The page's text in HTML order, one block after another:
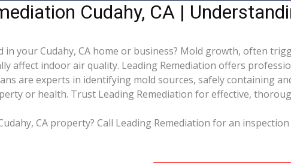
Cudahy, CA |
in your Cudahy, CA home or business? Mold growth, often
affect indoor air quality. Leading Remediation offers
are experts in identifying mold sources, safely containing
or health. Trust Leading Remediation for effective,
CA property? Call Leading Remediation for an inspection